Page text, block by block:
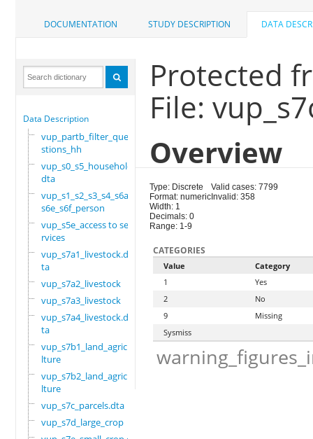
DOCUMENTATION STUDY DESCRIPTION DATA
Data Description
vup_partb_filter_que
stions_hh
vup_s0_s5_household.
dta
vup_s1_s2_s3_s4_s6a_
s6e_s6f_person
vup_s5e_access to se
rvices
vup_s7a1_livestock.d
ta
vup_s7a2_livestock
vup_s7a3_livestock
vup_s7a4_livestock.d
ta
vup_s7b1_land_agricu
lture
vup_s7b2_land_agricu
lture
vup_s7c_parcels.dta
vup_s7d_large_crop
Protected
File:
Overview
Type: Discrete
Format: numeric
Width: 1
Decimals: 0
Range: 1-9
Valid cases: 7799
Invalid: 358
CATEGORIES
Value
Category
1
Yes
2
No
9
Missing
Sysmiss